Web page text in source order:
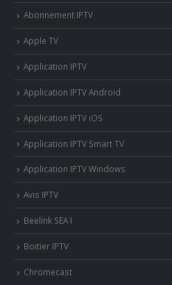
Abonnement IPTV
Apple TV
Application IPTV
Application IPTV Android
Application IPTV iOS
Application IPTV Smart TV
Application IPTV Windows
Avis IPTV
Beelink SEA I
Boitier IPTV
Chromecast